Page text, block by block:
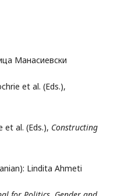
Манасиевски
et al. (Eds.),
et al. (Eds.), Constructing
Lindita Ahmeti